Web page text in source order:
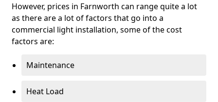
However, prices in Farnworth can range quite a lot
as there are a lot of factors that go into a
commercial light installation, some of the cost
factors are:
Maintenance
Heat Load